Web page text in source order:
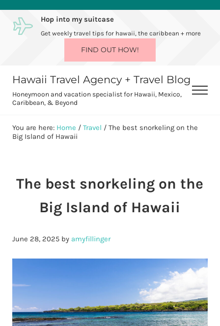
Skip to main content
Skip to after header navigation
Skip to site footerHop into my suitcase
Get weekly travel tips for hawaii, the caribbean + more
FIND OUT HOW!
Hawaii Travel Agency + Travel Blog
Honeymoon and vacation specialist for Hawaii, Mexico,
Caribbean, & Beyond
Menu
You are here: Home / Travel /The best snorkeling on the
Big Island of Hawaii
The best snorkeling on the
Big Island of Hawaii
June 28, 2025 by amyfillinger